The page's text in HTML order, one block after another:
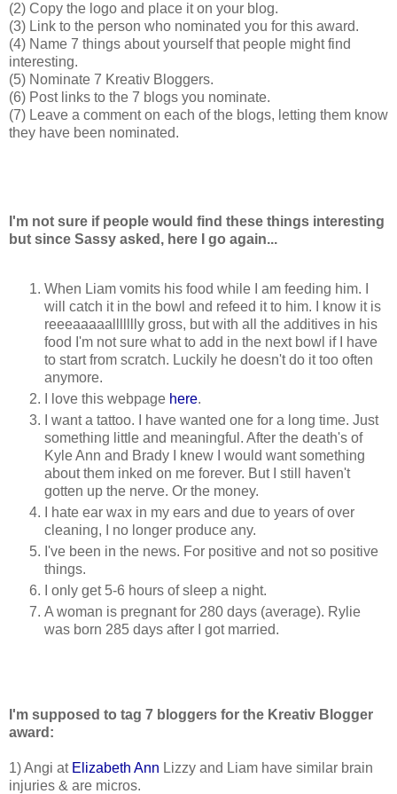
(2) Copy the logo and place it on your blog.
(3) Link to the person who nominated you for this award.
(4) Name 7 things about yourself that people might find
interesting.
(5) Nominate 7 Kreativ Bloggers.
(6) Post links to the 7 blogs you nominate.
(7) Leave a comment on each of the blogs, letting them know
they have been nominated.
I'm not sure if people would find these things interesting
but since Sassy asked, here I go again...
When Liam vomits his food while I am feeding him. I
will catch it in the bowl and refeed it to him. I know it is
reeeaaaaallllllly gross, but with all the additives in his
food I'm not sure what to add in the next bowl if I have
to start from scratch. Luckily he doesn't do it too often
anymore.
I love this webpage here.
I want a tattoo. I have wanted one for a long time. Just
something little and meaningful. After the death's of
Kyle Ann and Brady I knew I would want something
about them inked on me forever. But I still haven't
gotten up the nerve. Or the money.
I hate ear wax in my ears and due to years of over
cleaning, I no longer produce any.
I've been in the news. For positive and not so positive
things.
I only get 5-6 hours of sleep a night.
A woman is pregnant for 280 days (average). Rylie
was born 285 days after I got married.
I'm supposed to tag 7 bloggers for the Kreativ Blogger
award:
1) Angi at Elizabeth Ann Lizzy and Liam have similar brain
injuries & are micros.